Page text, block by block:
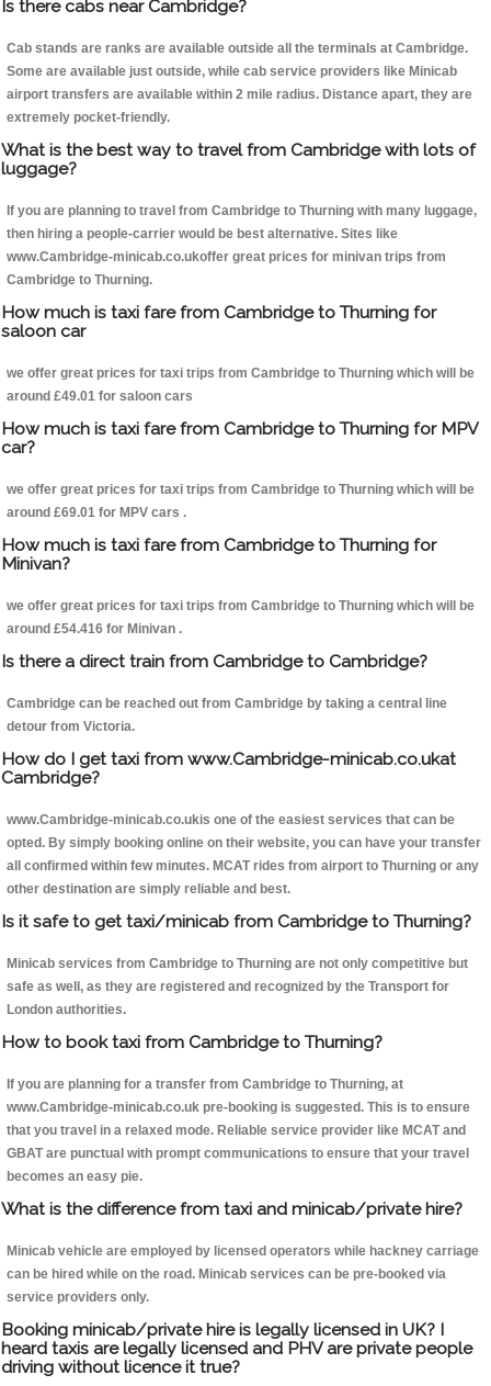
Is there cabs near Cambridge?
Cab stands are ranks are available outside all the terminals at Cambridge.
Some are available just outside, while cab service providers like Minicab
airport transfers are available within 2 mile radius. Distance apart, they are
extremely pocket-friendly.
What is the best way to travel from Cambridge with lots of
luggage?
If you are planning to travel from Cambridge to Thurning with many luggage,
then hiring a people-carrier would be best alternative. Sites like
www.Cambridge-minicab.co.ukoffer great prices for minivan trips from
Cambridge to Thurning.
How much is taxi fare from Cambridge to Thurning for
saloon car
we offer great prices for taxi trips from Cambridge to Thurning which will be
around £49.01 for saloon cars
How much is taxi fare from Cambridge to Thurning for MPV
car?
we offer great prices for taxi trips from Cambridge to Thurning which will be
around £69.01 for MPV cars .
How much is taxi fare from Cambridge to Thurning for
Minivan?
we offer great prices for taxi trips from Cambridge to Thurning which will be
around £54.416 for Minivan .
Is there a direct train from Cambridge to Cambridge?
Cambridge can be reached out from Cambridge by taking a central line
detour from Victoria.
How do I get taxi from www.Cambridge-minicab.co.ukat
Cambridge?
www.Cambridge-minicab.co.ukis one of the easiest services that can be
opted. By simply booking online on their website, you can have your transfer
all confirmed within few minutes. MCAT rides from airport to Thurning or any
other destination are simply reliable and best.
Is it safe to get taxi/minicab from Cambridge to Thurning?
Minicab services from Cambridge to Thurning are not only competitive but
safe as well, as they are registered and recognized by the Transport for
London authorities.
How to book taxi from Cambridge to Thurning?
If you are planning for a transfer from Cambridge to Thurning, at
www.Cambridge-minicab.co.uk pre-booking is suggested. This is to ensure
that you travel in a relaxed mode. Reliable service provider like MCAT and
GBAT are punctual with prompt communications to ensure that your travel
becomes an easy pie.
What is the difference from taxi and minicab/private hire?
Minicab vehicle are employed by licensed operators while hackney carriage
can be hired while on the road. Minicab services can be pre-booked via
service providers only.
Booking minicab/private hire is legally licensed in UK? I
heard taxis are legally licensed and PHV are private people
driving without licence it true?